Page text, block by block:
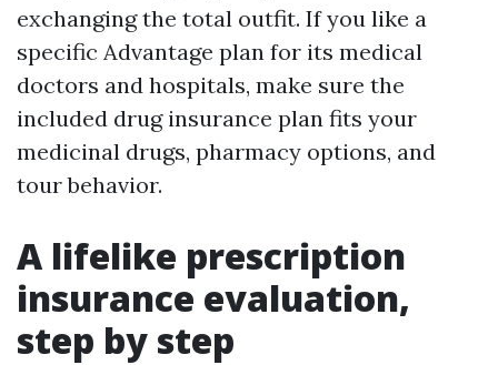
exchanging the total outfit. If you like a
specific Advantage plan for its medical
doctors and hospitals, make sure the
included drug insurance plan fits your
medicinal drugs, pharmacy options, and
tour behavior.
A lifelike prescription
insurance evaluation,
step by step